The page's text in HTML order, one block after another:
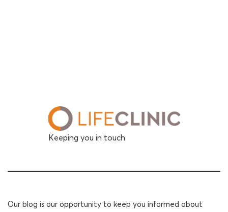
Keeping you in touch
Our blog is our opportunity to keep you informed about